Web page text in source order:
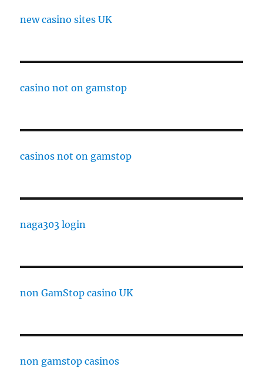
new casino sites UK
casino not on gamstop
casinos not on gamstop
naga303 login
non GamStop casino UK
non gamstop casinos